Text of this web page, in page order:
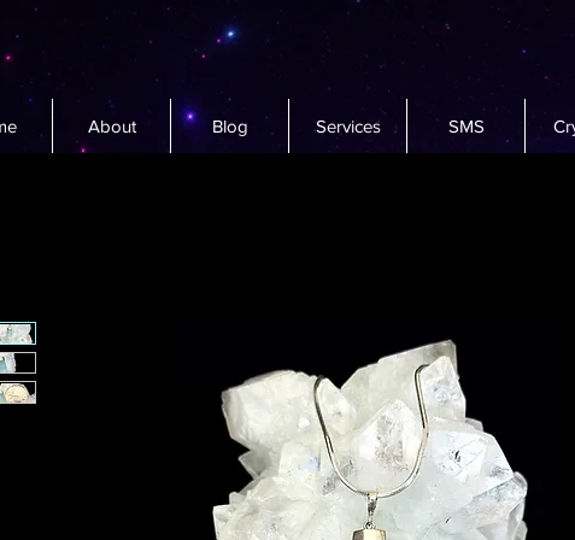
About Blog Services SMS